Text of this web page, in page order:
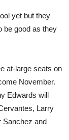
yet but they
be good as they
at-large seats on
November.
Edwards will
Larry
Sanchez and